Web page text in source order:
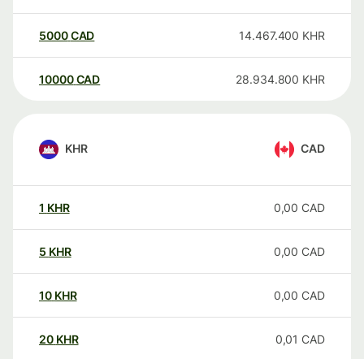
5000CAD 14.467.400 KHR
10000 CAD 28.934.800 KHR
KHR CAD
1 KHR 0,00 CAD
5 KHR 0,00 CAD
10 KHR 0,00 CAD
20 KHR 0,01 CAD